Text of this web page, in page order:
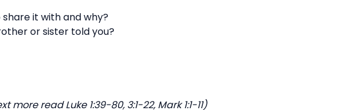
it with and why?
or sister told you?
read Luke 1:39-80, 3:1-22, Mark 1:1-11)